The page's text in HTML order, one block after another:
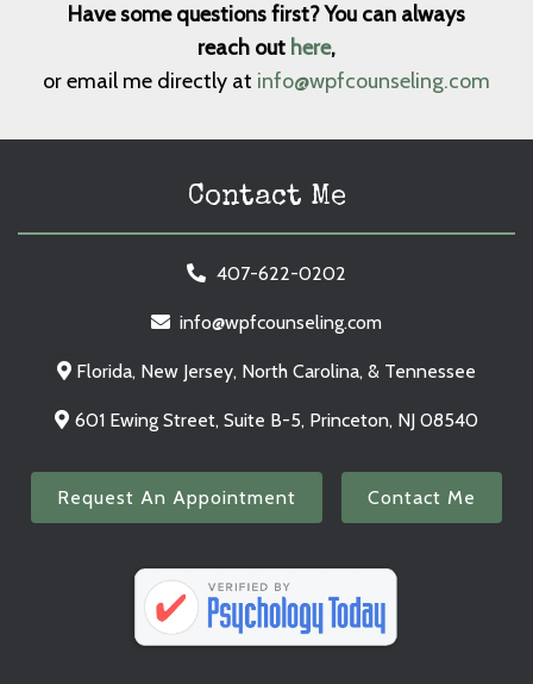
Have some questions first? You can always
reach out here,
or email me directly at info@wpfcounseling.com
Contact Me
407-622-0202
info@wpfcounseling.com
Florida, New Jersey, North Carolina, & Tennessee
601 Ewing Street, Suite B-5, Princeton, NJ 08540
Request An Appointment Contact Me